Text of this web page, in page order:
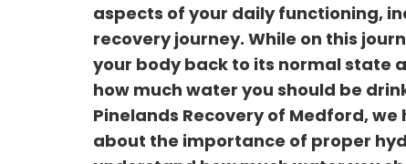
aspects of your daily functioning,
recovery journey. While on this
your body back to its normal state
how much water you should be
Pinelands Recovery of Medford,
about the importance of proper